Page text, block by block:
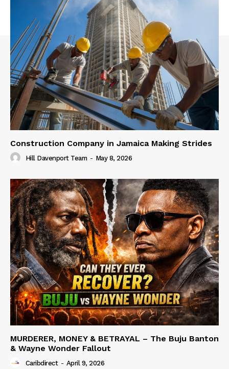
Construction Company in Jamaica Making Strides
Hill Davenport Team - May 8, 2026
MURDERER, MONEY & BETRAYAL – The Buju Banton
& Wayne Wonder Fallout
Caribdirect - April 9, 2026